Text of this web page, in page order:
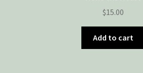
$15.00
Add to cart